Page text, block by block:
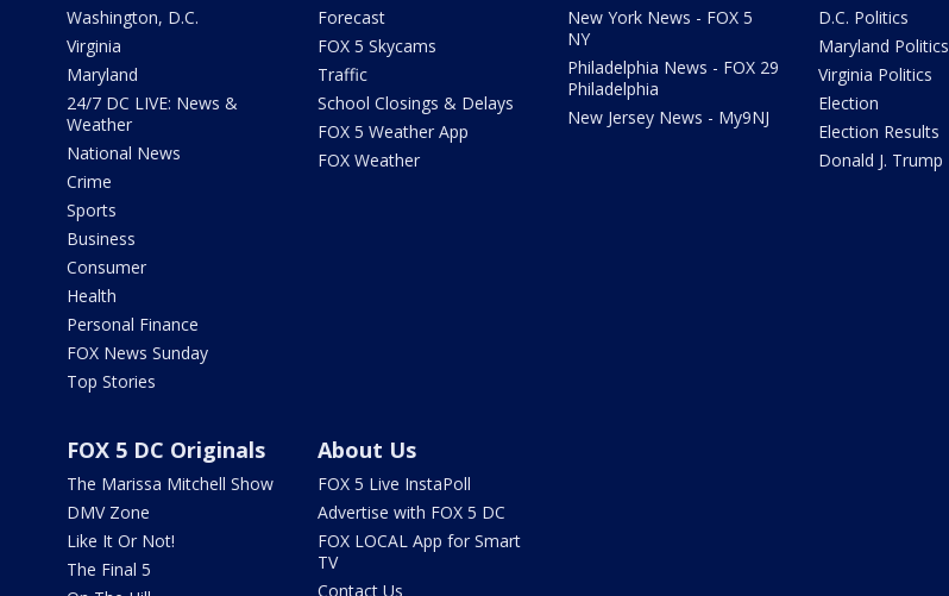
Washington, D.C.
Virginia
Maryland
24/7 DC LIVE: News &
Weather
National News
Crime
Sports
Business
Consumer
Health
Personal Finance
FOX News Sunday
Top Stories
Forecast
FOX 5 Skycams
Traffic
School Closings & Delays
FOX 5 Weather App
FOX Weather
New York News - FOX 5
NY
Philadelphia News - FOX 29
Philadelphia
New Jersey News - My9NJ
D.C. Politics
Maryland Politics
Virginia Politics
Election
Election Results
Donald J. Trump
FOX 5 DC Originals
The Marissa Mitchell Show
DMV Zone
Like It Or Not!
The Final 5
About Us
FOX 5 Live InstaPoll
Advertise with FOX 5 DC
FOX LOCAL App for Smart
TV
Contact Us